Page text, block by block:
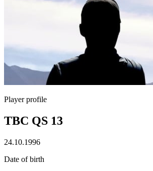
Player profile
TBC QS 13
24.10.1996
Date of birth